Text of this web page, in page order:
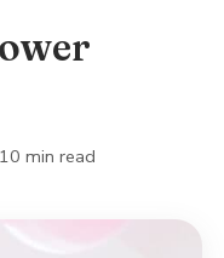
10 min read